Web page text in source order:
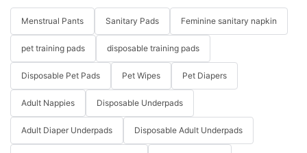
Menstrual Pants Sanitary Pads Feminine sanitary napkin
pet training pads disposable training pads
Disposable Pet Pads Pet Wipes Pet Diapers
Adult Nappies Disposable Underpads
Adult Diaper Underpads Disposable Adult Underpads